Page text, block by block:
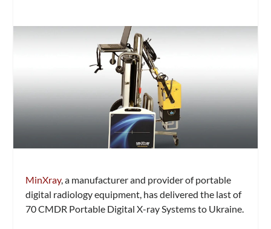
MinXray, a manufacturer and provider of portable
digital radiology equipment, has delivered the last of
70 CMDR Portable Digital X-ray Systems to Ukraine.